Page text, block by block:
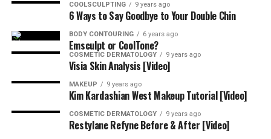
Invisalign: Invisalign® treatment combines the
most advanced clear aligner system in the world
with expert doctor care to discreetly shape your
best smile without interrupting your lifestyle.
Get a free digital preview of what your future
smile could look like along with answers to any
questions you have about how Invisalign®
treatment can work for you.
COOLSCULPTING 9 years ago
6 Ways to Say Goodbye to Your Double Chin
BODY CONTOURING 6 years ago
Emsculpt or CoolTone?
COSMETIC DERMATOLOGY 9 years ago
Visia Skin Analysis [Video]
MAKEUP 9 years ago
Kim Kardashian West Makeup Tutorial [Video]
COSMETIC DERMATOLOGY 9 years ago
Restylane Refyne Before & After [Video]